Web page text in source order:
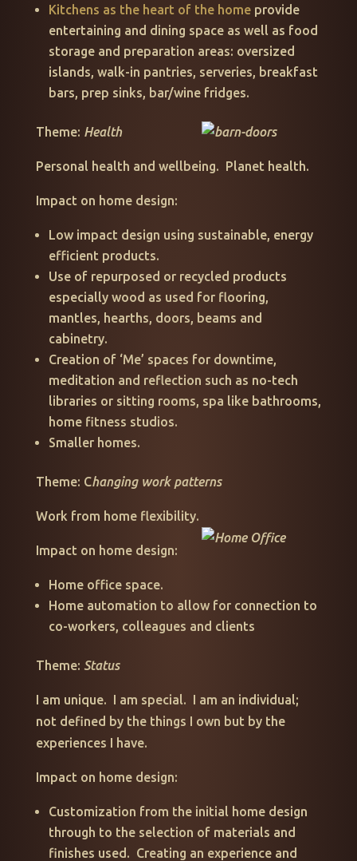
Kitchens as the heart of the home provide
entertaining and dining space as well as food
storage and preparation areas: oversized
islands, walk-in pantries, serveries, breakfast
bars, prep sinks, bar/wine fridges.
Theme: Health
Personal health and wellbeing. Planet health.
Impact on home design:
Low impact design using sustainable, energy
efficient products.
Use of repurposed or recycled products
especially wood as used for flooring,
mantles, hearths, doors, beams and
cabinetry.
Creation of ‘Me’ spaces for downtime,
meditation and reflection such as no-tech
libraries or sitting rooms, spa like bathrooms,
home fitness studios.
Smaller homes.
Theme: Changing work patterns
Work from home flexibility.
Impact on home design:
Home office space.
Home automation to allow for connection to
co-workers, colleagues and clients
Theme: Status
I am unique. I am special. I am an individual;
not defined by the things I own but by the
experiences I have.
Impact on home design:
Customization from the initial home design
through to the selection of materials and
finishes used. Creating an experience and